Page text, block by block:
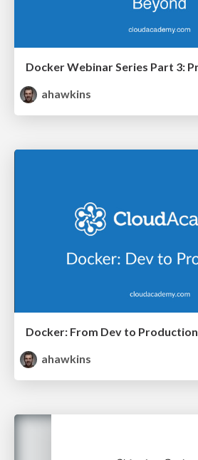
ahawkins
Docker: From Dev to Production
ahawkins